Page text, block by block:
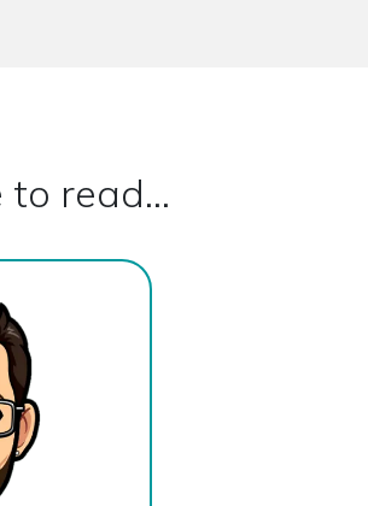
to read...